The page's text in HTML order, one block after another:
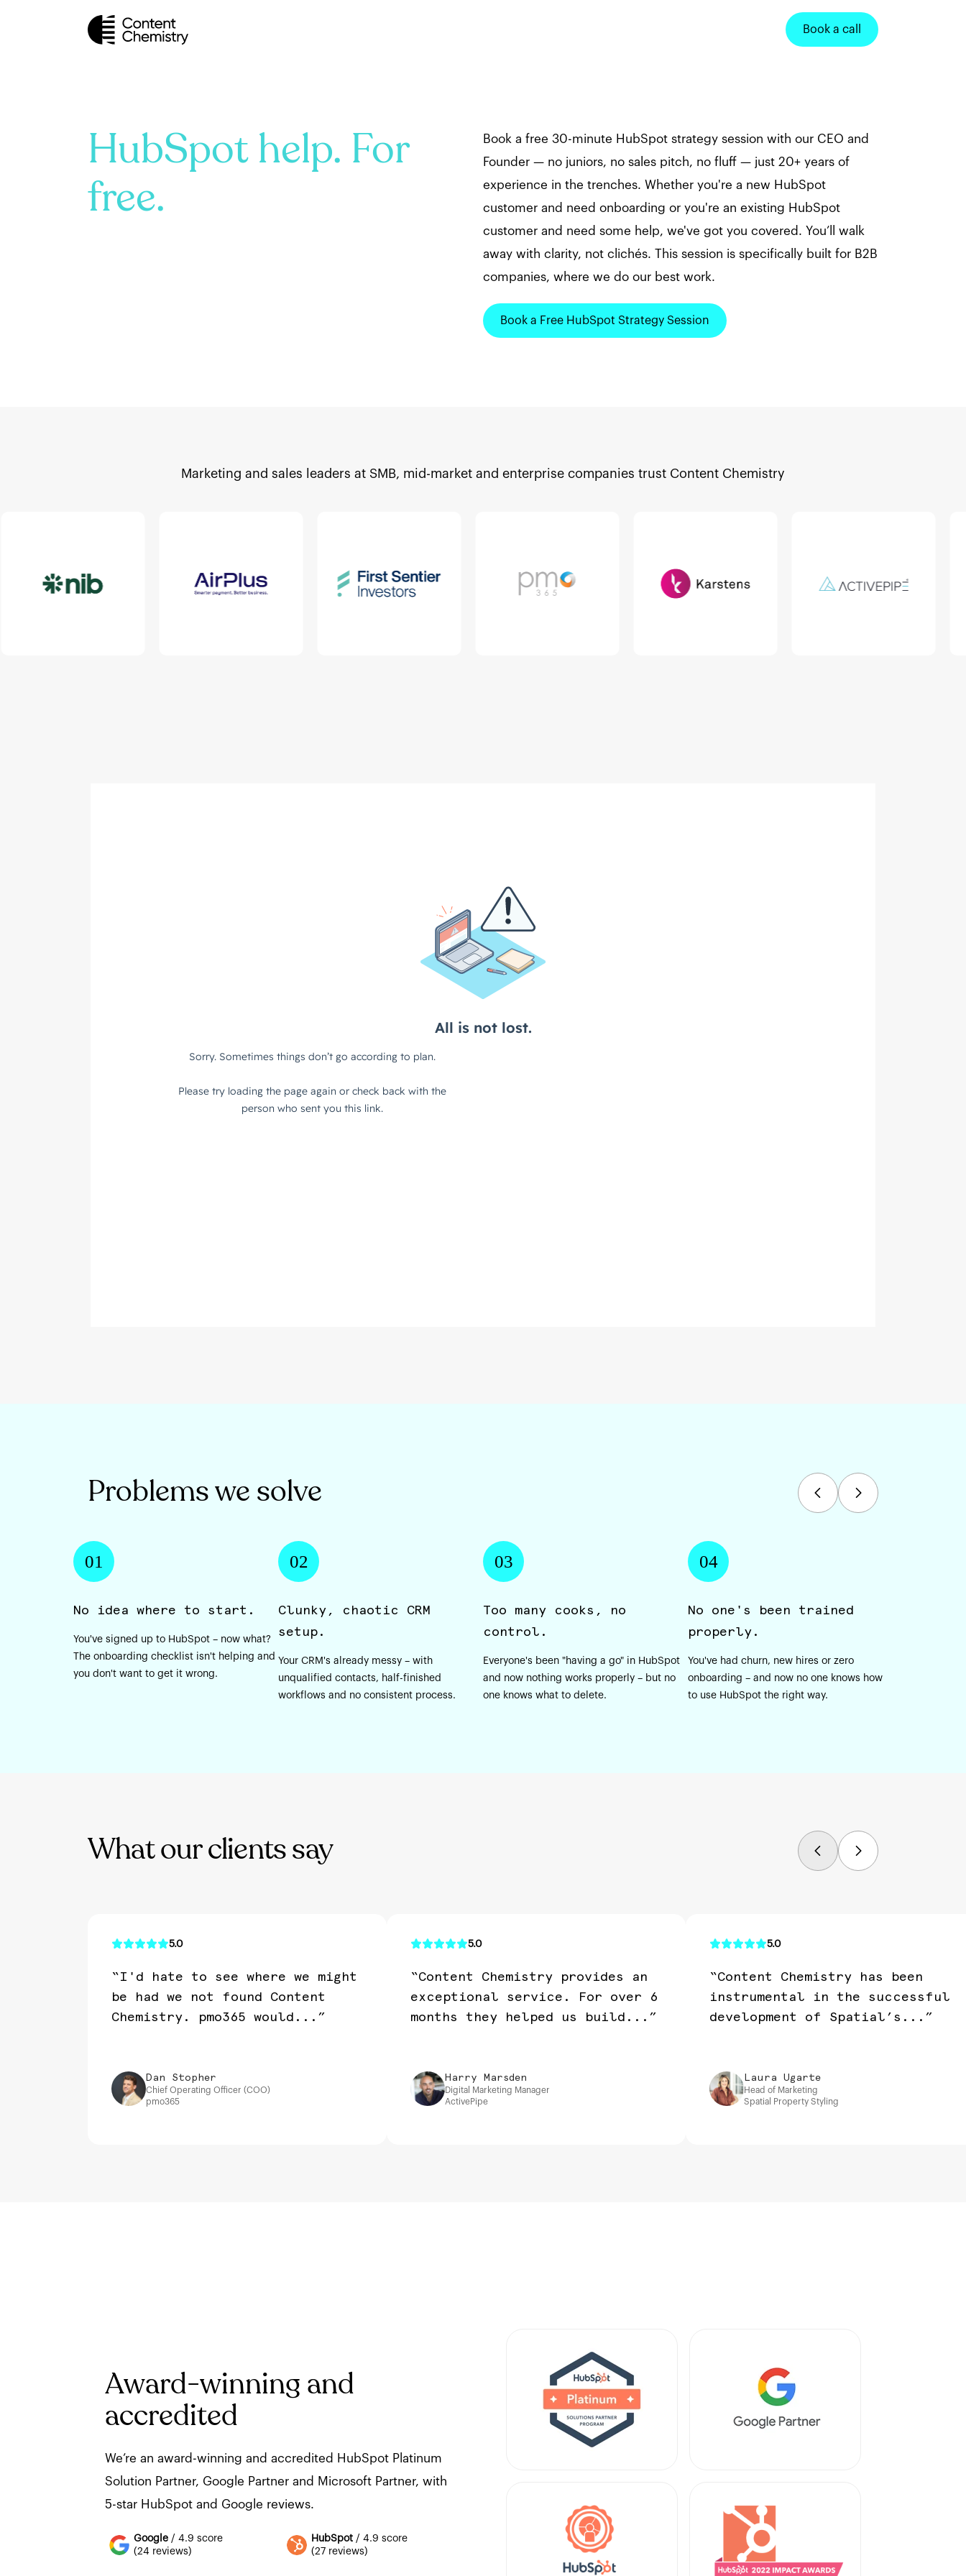
Book a call
HubSpot help. For
free.
Book a free 30-minute HubSpot strategy session with our CEO and
Founder — no juniors, no sales pitch, no fluff — just 20+ years of
experience in the trenches. Whether you're a new HubSpot
customer and need onboarding or you're an existing HubSpot
customer and need some help, we've got you covered. You’ll walk
away with clarity, not clichés. This session is specifically built for B2B
companies, where we do our best work.
Book a Free HubSpot Strategy Session
Marketing and sales leaders at SMB, mid-market and enterprise companies trust Content Chemistry
Problems we solve
01
No idea where to start.
You've signed up to HubSpot – now what?
The onboarding checklist isn't helping and
you don't want to get it wrong.
02
Clunky, chaotic CRM
setup.
Your CRM's already messy – with
unqualified contacts, half-finished
workflows and no consistent process.
03
Too many cooks, no
control.
Everyone's been "having a go" in HubSpot
and now nothing works properly – but no
one knows what to delete.
04
No one's been trained
properly.
You've had churn, new hires or zero
onboarding – and now no one knows how
to use HubSpot the right way.
What our clients say
5.0
“I'd hate to see where we might
be had we not found Content
Chemistry. pmo365 would...”
Dan Stopher
Chief Operating Officer (COO)
pmo365
5.0
“Content Chemistry provides an
exceptional service. For over 6
months they helped us build...”
Harry Marsden
Digital Marketing Manager
ActivePipe
5.0
“Content Chemistry has been
instrumental in the successful
development of Spatial’s...”
Laura Ugarte
Head of Marketing
Spatial Property Styling
Award-winning and
accredited
We’re an award-winning and accredited HubSpot Platinum
Solution Partner, Google Partner and Microsoft Partner, with
5-star HubSpot and Google reviews.
Google / 4.9 score
(24 reviews)
HubSpot / 4.9 score
(27 reviews)